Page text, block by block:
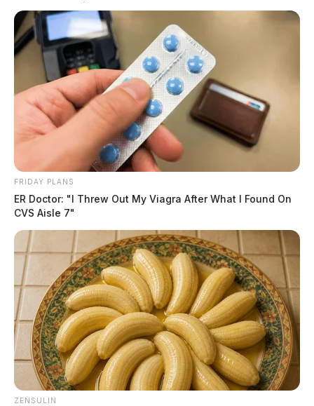
FRIDAY PLANS
ER Doctor: "I Threw Out My Viagra After What I Found On
CVS Aisle 7"
ZENSULIN